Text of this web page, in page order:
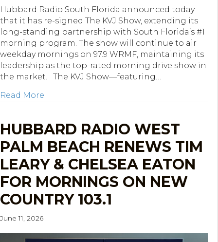
Hubbard Radio South Florida announced today
that it has re-signed The KVJ Show, extending its
long-standing partnership with South Florida’s #1
morning program. The show will continue to air
weekday mornings on 97.9 WRMF, maintaining its
leadership as the top-rated morning drive show in
the market. The KVJ Show—featuring…
Read More
HUBBARD RADIO WEST
PALM BEACH RENEWS TIM
LEARY & CHELSEA EATON
FOR MORNINGS ON NEW
COUNTRY 103.1
June 11, 2026